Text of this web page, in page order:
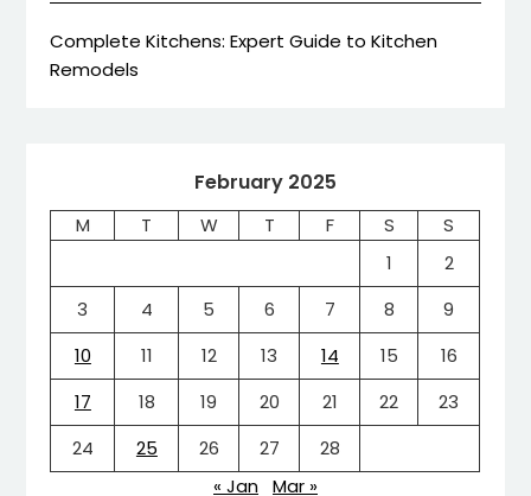
Complete Kitchens: Expert Guide to Kitchen
Remodels
February 2025
M T W T F S
S
1
2
3
4 5 6 7 8
9
10
11 12 13 14 15
16
17
18 19 20 21 22
23
24
25 26 27
28
« Jan Mar »